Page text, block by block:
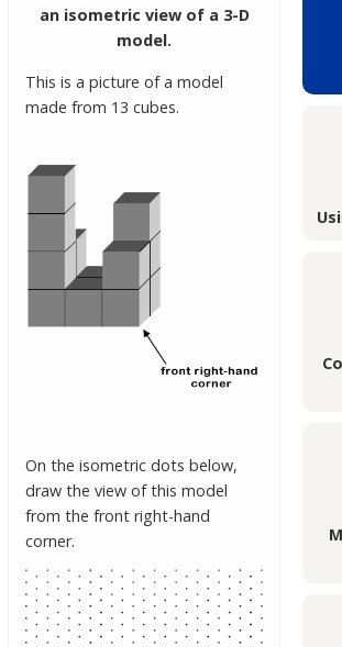
an isometric view of a 3-D
model.
This is a picture of a model
made from 13 cubes.
On the isometric dots below,
draw the view of this model
from the front right-hand
corner.